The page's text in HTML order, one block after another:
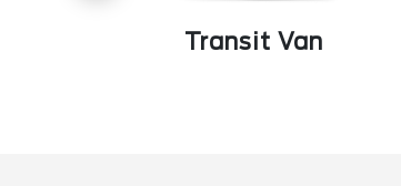
Transit Van